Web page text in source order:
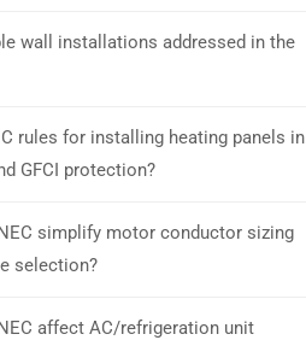
wall installations addressed in the
rules for installing heating panels in
GFCI protection?
simplify motor conductor sizing
selection?
affect AC/refrigeration unit